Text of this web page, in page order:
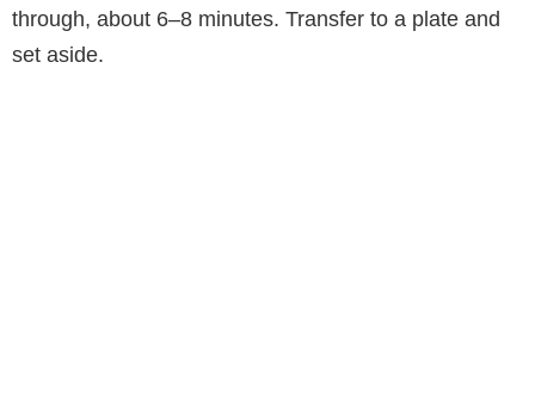
through, about 6–8 minutes. Transfer to a plate and
set aside.